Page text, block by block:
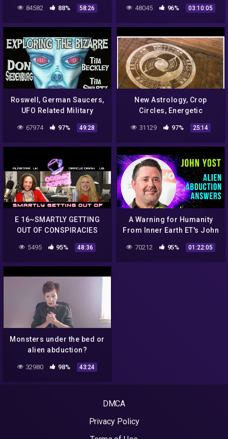
84582 88% 58:26 48045 96% 03:10:05
Roswell, German Saucers,
UFO Related Military
Experiments
67974 97% 49:28
New Astrology, Crop
Circles, Energetic
31129 97% 25:14
E 16~SMARTLY GETTING
OUT OF CONSPIRACIES
5495 95% 48:36
A Warning for Humanity
From Inner Earth ET's John
Yost ALIEN ABDUCTION
ANSWERS
70212 95% 01:22:05
Monsters under the bed or
alien abduction?
32980 98% 43:24
DMCA
Privacy Policy